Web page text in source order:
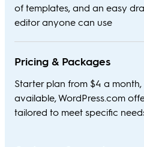
of templates, and an easy
editor anyone can use
Pricing & Packages
Starter plan from $4 a
available, WordPress.com
tailored to meet specific